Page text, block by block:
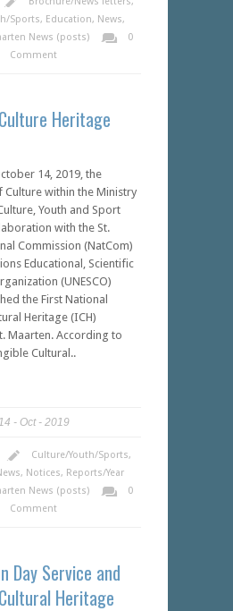
Sports, Education, News,
News (posts)
0
Comment
Heritage
14, 2019, the
within the Ministry
Youth and Sport
with the St.
Commission (NatCom)
Educational, Scientific
(UNESCO)
the First National
Heritage (ICH)
Maarten. According to
Cultural..
Oct 2019
Culture/Youth/Sports,
, Notices, Reports/Year
News (posts)
0
Comment
Day Service and
Heritage